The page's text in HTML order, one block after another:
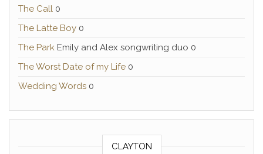
The Call 0
The Latte Boy 0
The Park Emily and Alex songwriting duo 0
The Worst Date of my Life 0
Wedding Words 0
CLAYTON